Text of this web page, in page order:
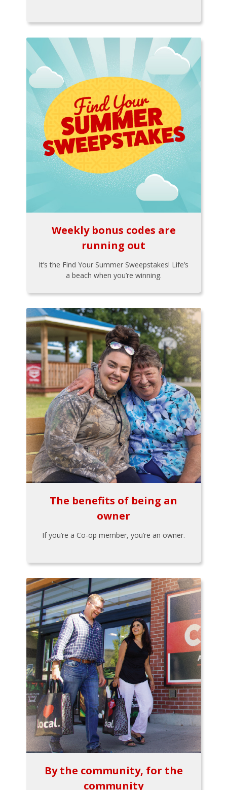
Weekly bonus codes are
running out
It’s the Find Your Summer Sweepstakes! Life’s
a beach when you’re winning.
The benefits of being an
owner
If you’re a Co-op member, you’re an owner.
By the community, for the
community